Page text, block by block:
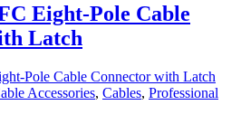
Eight-Pole Cable
Latch
Accessories, Cables, Professional